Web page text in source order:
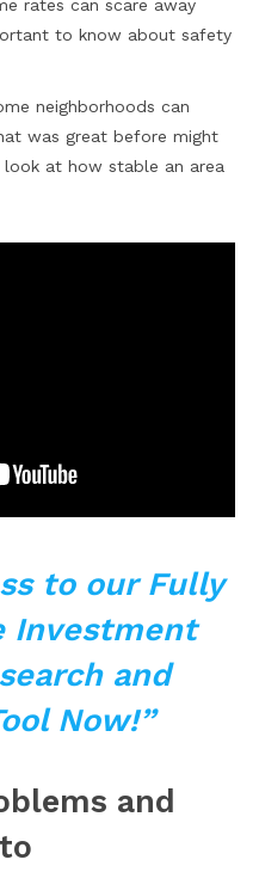
rates can scare away
to know about safety
neighborhoods can
was great before might
at how stable an area
toour Fully
Investment
and
Now!”
and